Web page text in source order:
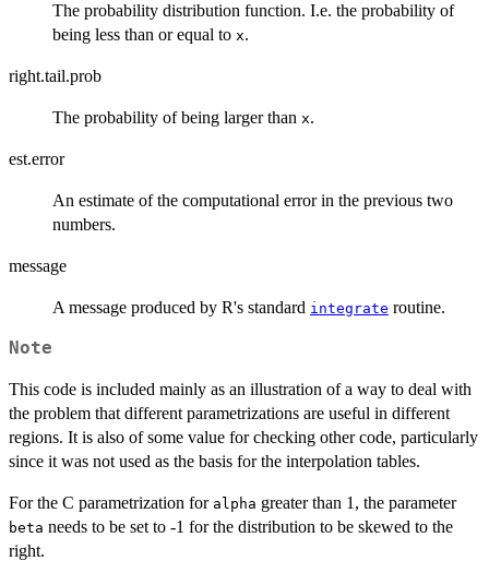
The probability distribution function. I.e. the probability of
being less than or equal to x.
right.tail.prob
The probability of being larger than x.
est.error
An estimate of the computational error in the previous two
numbers.
message
A message produced by R's standard integrate routine.
Note
This code is included mainly as an illustration of a way to deal with
the problem that different parametrizations are useful in different
regions. It is also of some value for checking other code, particularly
since it was not used as the basis for the interpolation tables.
For the C parametrization for alpha greater than 1, the parameter
beta needs to be set to -1 for the distribution to be skewed to the
right.